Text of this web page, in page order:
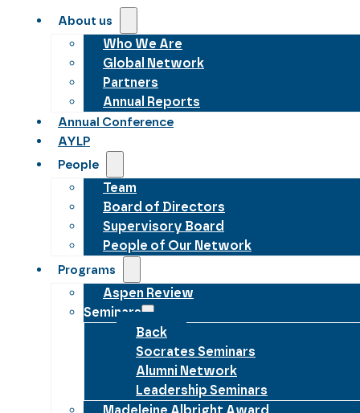
About us
Who We Are
Global Network
Partners
Annual Reports
Annual Conference
AYLP
People
Team
Board of Directors
Supervisory Board
People of Our Network
Programs
Aspen Review
Seminars
Back
Socrates Seminars
Alumni Network
Leadership Seminars